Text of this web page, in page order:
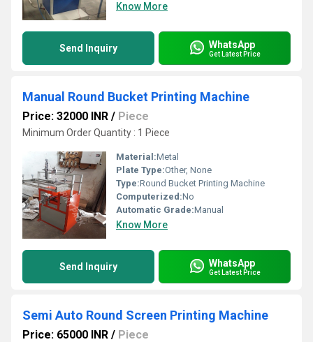
Know More
Send Inquiry WhatsApp
Get Latest Price
Manual Round Bucket Printing Machine
Price: 32000 INR / Piece
Minimum Order Quantity : 1 Piece
Material:Metal
Plate Type:Other, None
Type:Round Bucket Printing Machine
Computerized:No
Automatic Grade:Manual
Know More
Send Inquiry WhatsApp
Get Latest Price
Semi Auto Round Screen Printing Machine
Price: 65000 INR / Piece